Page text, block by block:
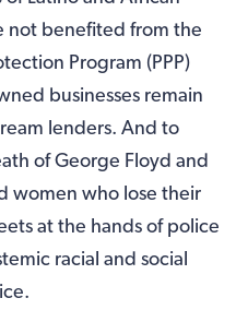
not benefited from the
Program (PPP)
businesses remain
lenders. And to
of George Floyd and
women who lose their
at the hands of police
racial and social